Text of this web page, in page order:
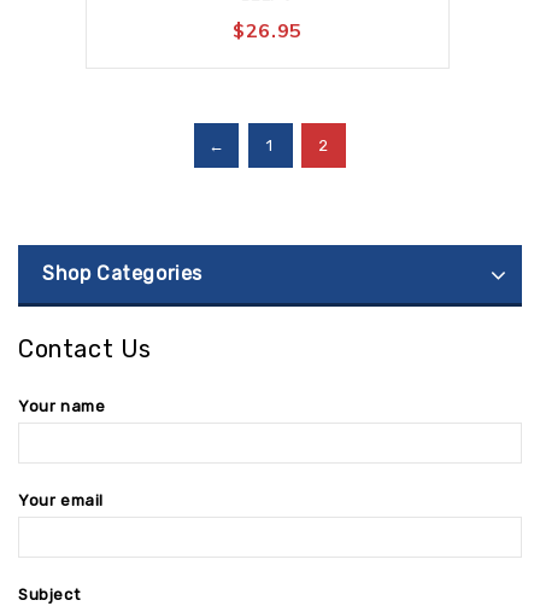
$26.95
← 1 2
Shop Categories
Contact Us
Your name
Your email
Subject